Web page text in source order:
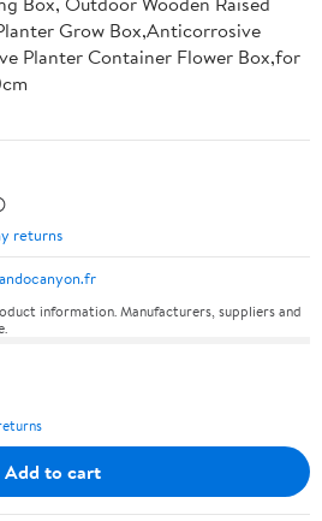
Grow Box,Anticorrosive
Planter Container Flower Box,for
returns
information. Manufacturers, suppliers and
Add to cart